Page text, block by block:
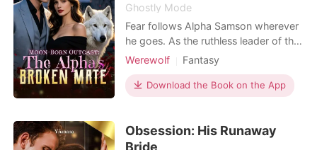
Reading History
Sign out
Ghostly Mode
Fear follows Alpha Samson wherever
he goes. As the ruthless leader of the
Blackthorn pack, he and his beast,
haunting scent leads him to a
neighboring pack's dungeon, he finds
chained to the wall. Alora is a half-
wolf, half-witch hybrid falsely
Werewolf
Fantasy
Contract marriage
Alpha
Drama
Second Chance
Download the Book on the App
Obsession: His Runaway
Bride